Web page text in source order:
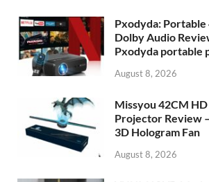
Pxodyda:
Dolby Audio
Pxodyda portable
August 8, 2026
Missyou 42CM
Projector Review
3D Hologram Fan
August 8, 2026